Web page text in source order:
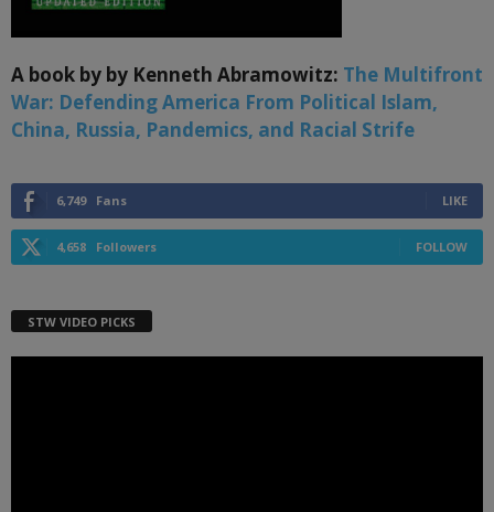
A book by by Kenneth Abramowitz: The Multifront
War: Defending America From Political Islam,
China, Russia, Pandemics, and Racial Strife
6,749 Fans LIKE
4,658 Followers FOLLOW
STW VIDEO PICKS